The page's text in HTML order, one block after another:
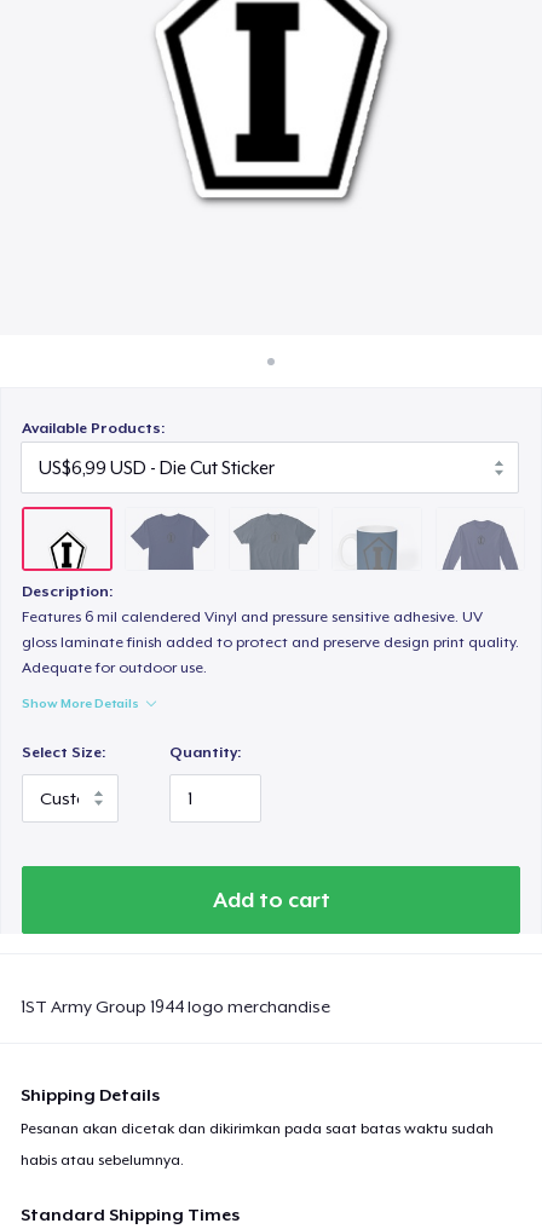
Available Products:
Description:
Features 6 mil calendered Vinyl and pressure sensitive adhesive. UV
gloss laminate finish added to protect and preserve design print quality.
Adequate for outdoor use.
Show More Details
Select Size: Quantity:
Add to cart
1ST Army Group 1944 logo merchandise
Shipping Details
Pesanan akan dicetak dan dikirimkan pada saat batas waktu sudah
habis atau sebelumnya.
Standard Shipping Times
US$21,99
US$15,99
Classic Long Sleeve Tee